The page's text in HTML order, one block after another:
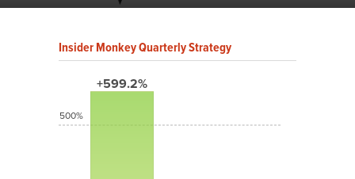
Insider Monkey Quarterly Strategy
+599.2%
500%